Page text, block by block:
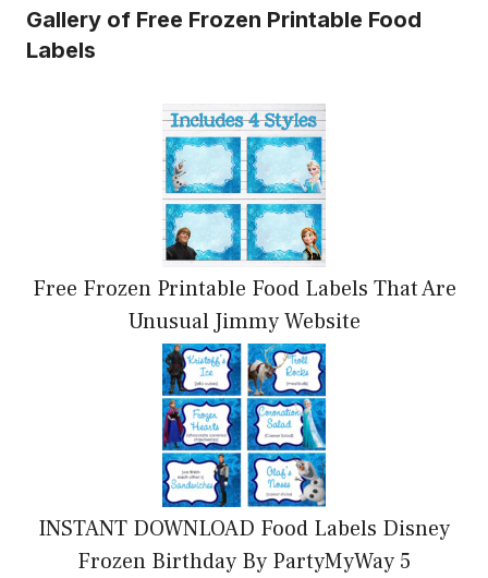
Gallery of Free Frozen Printable Food
Labels
Free Frozen Printable Food Labels That Are
Unusual Jimmy Website
INSTANT DOWNLOAD Food Labels Disney
Frozen Birthday By PartyMyWay 5